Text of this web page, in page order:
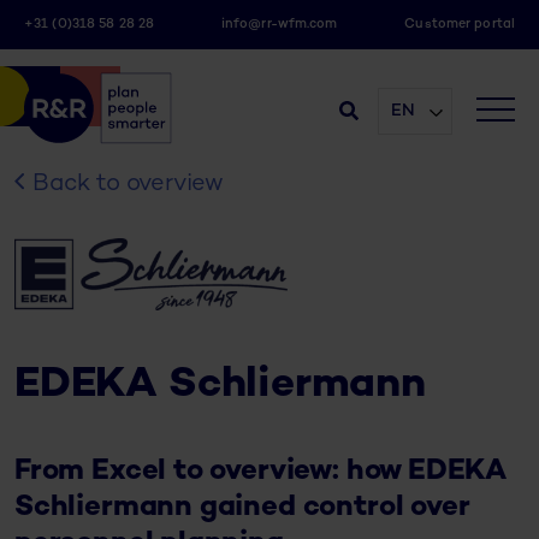
+31 (0)318 58 28 28 info@rr-wfm.com Customer portal
EN
Back to overview
EDEKA Schliermann
From Excel to overview: how EDEKA
Schliermann gained control over